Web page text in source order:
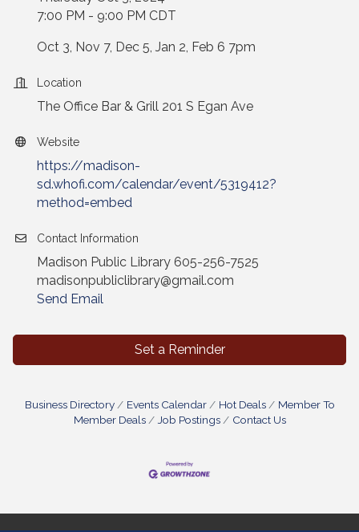
7:00 PM - 9:00 PM CDT
Oct 3, Nov 7, Dec 5, Jan 2, Feb 6 7pm
Location
The Office Bar & Grill 201 S Egan Ave
Website
https://madison-
sd.whofi.com/calendar/event/5319412?
method=embed
Contact Information
Madison Public Library 605-256-7525
madisonpubliclibrary@gmail.com
Send Email
Set a Reminder
Business Directory Events Calendar Hot Deals
Member To
Member Deals
Job Postings Contact Us